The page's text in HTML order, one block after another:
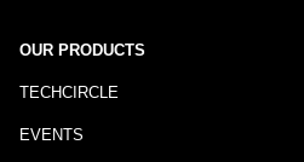
OUR PRODUCTS
TECHCIRCLE
EVENTS